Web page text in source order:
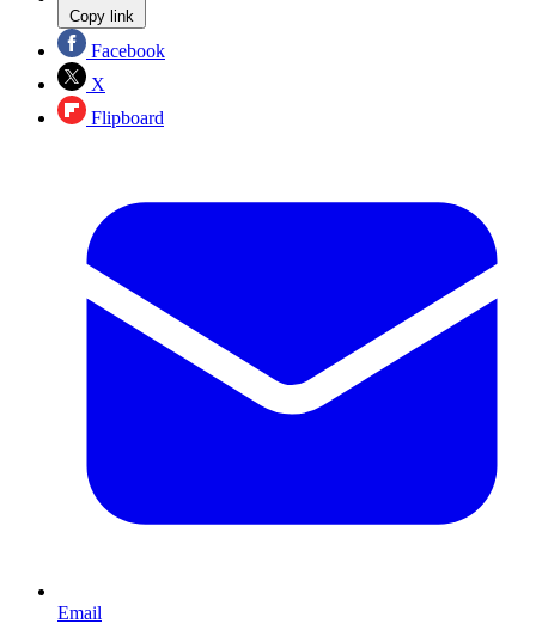
Copy link
Facebook
X
Flipboard
Email